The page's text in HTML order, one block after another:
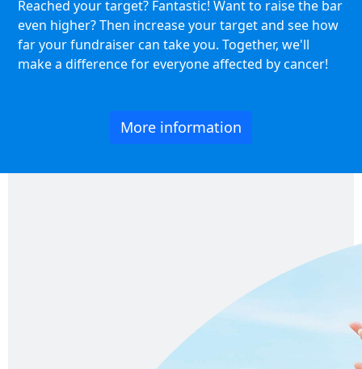
Reached your target? Fantastic! Want to raise the bar
even higher? Then increase your target and see how
far your fundraiser can take you. Together, we'll
make a difference for everyone affected by cancer!
More information